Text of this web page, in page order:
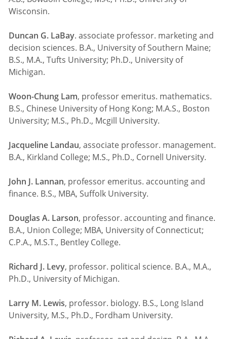
Wisconsin.
Duncan G. LaBay. associate professor. marketing and
decision sciences. B.A., University of Southern Maine;
B.S., M.A., Tufts University; Ph.D., University of
Michigan.
Woon-Chung Lam, professor emeritus. mathematics.
B.S., Chinese University of Hong Kong; M.A.S., Boston
University; M.S., Ph.D., Mcgill University.
Jacqueline Landau, associate professor. management.
B.A., Kirkland College; M.S., Ph.D., Cornell University.
John J. Lannan, professor emeritus. accounting and
finance. B.S., MBA, Suffolk University.
Douglas A. Larson, professor. accounting and finance.
B.A., Union College; MBA, University of Connecticut;
C.P.A., M.S.T., Bentley College.
Richard J. Levy, professor. political science. B.A., M.A.,
Ph.D., University of Michigan.
Larry M. Lewis, professor. biology. B.S., Long Island
University, M.S., Ph.D., Fordham University.